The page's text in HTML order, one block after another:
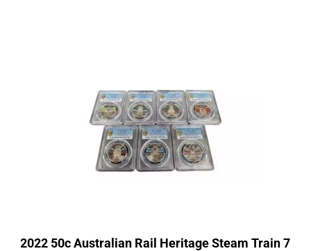
2022 50c Australian Rail Heritage Steam Train 7